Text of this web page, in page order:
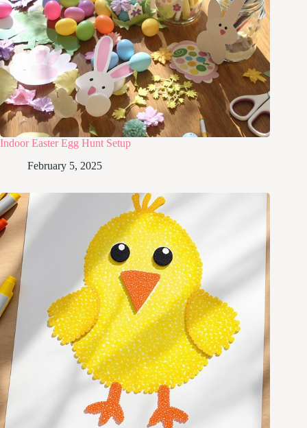
Indoor Easter Egg Hunt Setup
February 5, 2025